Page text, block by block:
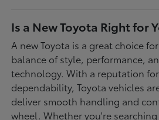
Is a New Toyota Right for
A new Toyota is a great choice
balance of style, performance,
technology. With a reputation
dependability, Toyota vehicles
deliver smooth handling and
wheel. Whether you're